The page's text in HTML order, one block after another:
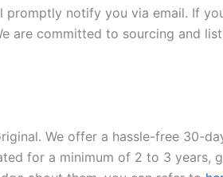
notify you via email. If
are committed to sourcing and
We offer a hassle-free 30-
for a minimum of 2 to 3 years,